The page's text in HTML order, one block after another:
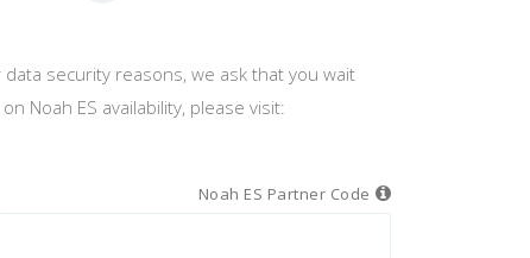
security reasons, we ask that you wait
Noah ES availability, please visit:
Noah ES Partner Code